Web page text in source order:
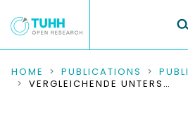
COMMUNITIES & COLLECTIONS
HOME PUBLICATIONS
VERGLEICHENDE UNTERSUCHUNG HARTMAGNETISCHER NICHTREZIPROCKER KOMPONENTEN IN UNTERSCHIEDLICHEN AUFBAUTECHNIKEN